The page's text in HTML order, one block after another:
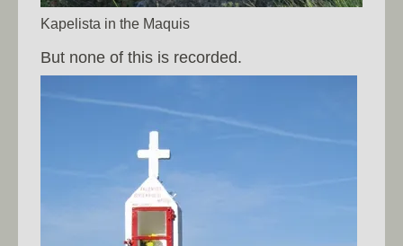
Kapelista in the Maquis
But none of this is recorded.